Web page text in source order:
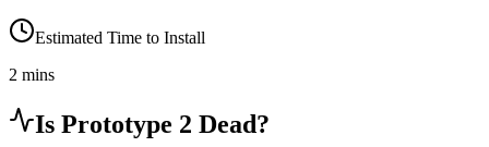
Estimated Time to Install
2 mins
Is Prototype 2 Dead?